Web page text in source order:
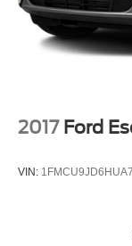
2017 Ford
VIN: